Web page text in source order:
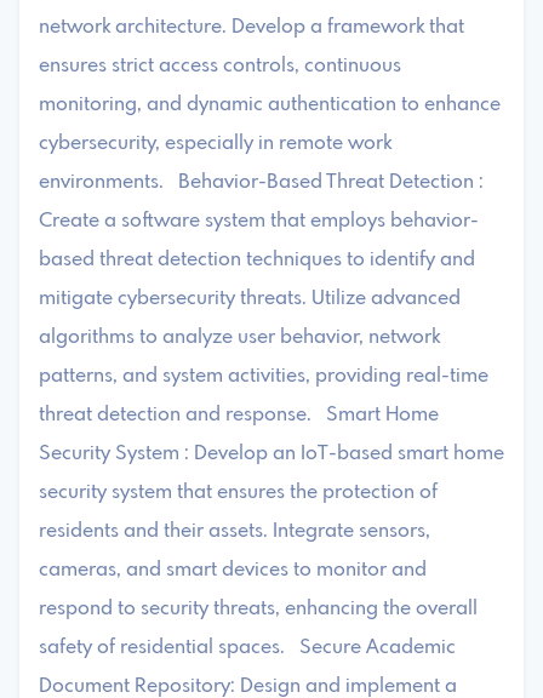
network architecture. Develop a framework that
ensures strict access controls, continuous
monitoring, and dynamic authentication to enhance
cybersecurity, especially in remote work
environments. Behavior-Based Threat Detection :
Create a software system that employs behavior-
based threat detection techniques to identify and
mitigate cybersecurity threats. Utilize advanced
algorithms to analyze user behavior, network
patterns, and system activities, providing real-time
threat detection and response. Smart Home
Security System : Develop an IoT-based smart home
security system that ensures the protection of
residents and their assets. Integrate sensors,
cameras, and smart devices to monitor and
respond to security threats, enhancing the overall
safety of residential spaces. Secure Academic
Document Repository: Design and implement a